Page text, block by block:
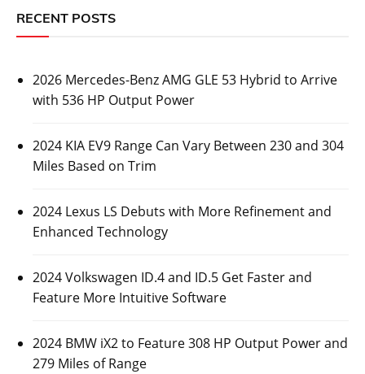
RECENT POSTS
2026 Mercedes-Benz AMG GLE 53 Hybrid to Arrive
with 536 HP Output Power
2024 KIA EV9 Range Can Vary Between 230 and 304
Miles Based on Trim
2024 Lexus LS Debuts with More Refinement and
Enhanced Technology
2024 Volkswagen ID.4 and ID.5 Get Faster and
Feature More Intuitive Software
2024 BMW iX2 to Feature 308 HP Output Power and
279 Miles of Range